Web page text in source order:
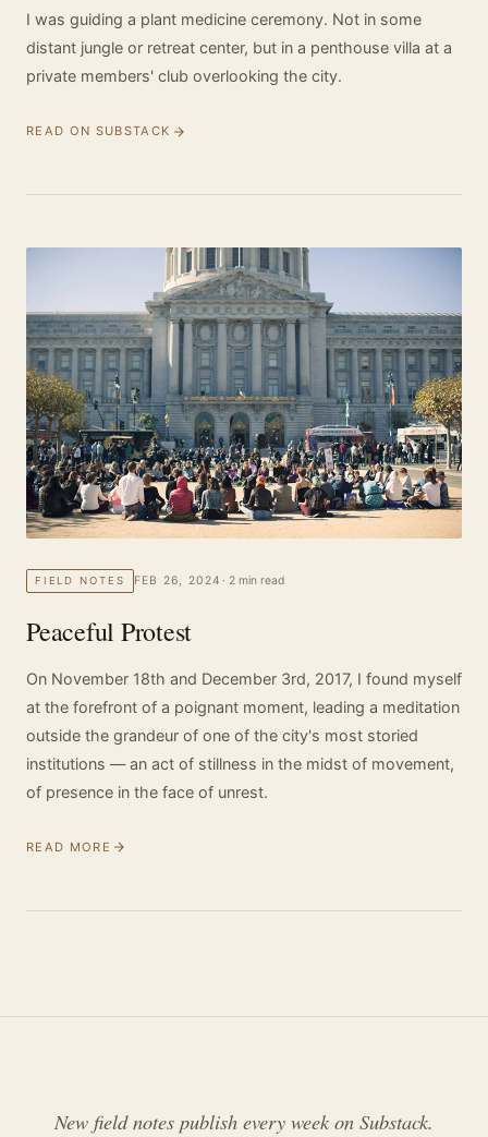
I was guiding a plant medicine ceremony. Not in some
distant jungle or retreat center, but in a penthouse villa at a
private members' club overlooking the city.
READ ON SUBSTACK
FIELD NOTES FEB 26, 2024 · 2 min read
Peaceful Protest
On November 18th and December 3rd, 2017, I found myself
at the forefront of a poignant moment, leading a meditation
outside the grandeur of one of the city's most storied
institutions — an act of stillness in the midst of movement,
of presence in the face of unrest.
READ MORE
New field notes publish every week on Substack.